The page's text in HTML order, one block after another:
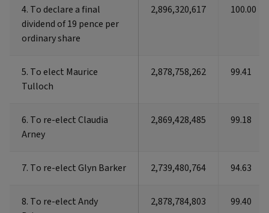
4. To declare a final
dividend of 19 pence per
ordinary share
2,896,320,617 100.00
5. To elect Maurice
Tulloch
2,878,758,262 99.41
6. To re-elect Claudia
Arney
2,869,428,485 99.18
7. To re-elect Glyn Barker 2,739,480,764 94.63
8. To re-elect Andy
2,878,784,803 99.40
4. To declare a final
dividend of 19 pence per
ordinary share
5. To elect Maurice
Tulloch
6. To re-elect Claudia
Arney
7. To re-elect Glyn Barker
8. To re-elect Andy